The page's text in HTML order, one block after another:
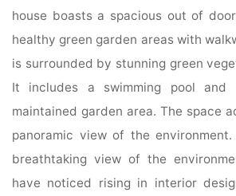
house boasts a spacious out of
healthy green garden areas with
is surrounded by stunning green
It includes a swimming pool and
maintained garden area. The space
panoramic view of the
breathtaking view of the
have noticed rising in interior